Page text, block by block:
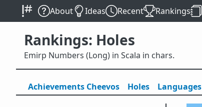
About Ideas Recent Rankings
Rankings: Holes
Emirp Numbers (Long) in Scala in chars.
Achievements Cheevos Holes Languages